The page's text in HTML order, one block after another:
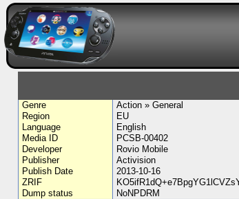
Genre
Action » General
Region
EU
Language
English
Media ID
PCSB-00402
Developer
Rovio Mobile
Publisher
Activision
Publish Date
2013-10-16
ZRIF
Dump status
NoNPDRM